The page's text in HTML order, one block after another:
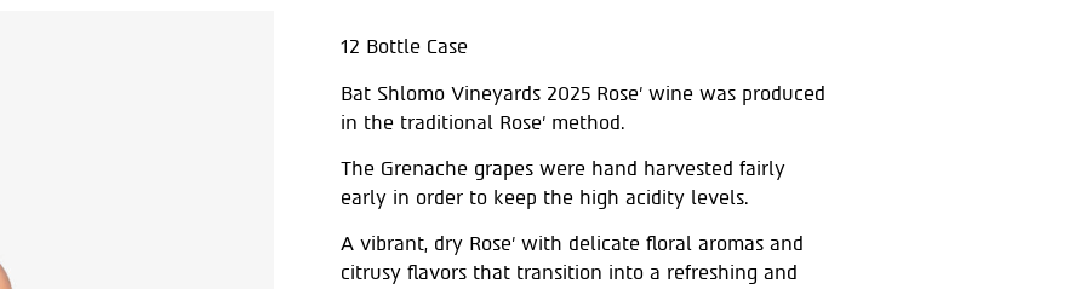
12 Bottle Case
Bat Shlomo Vineyards 2025 Rose’ wine was produced
in the traditional Rose’ method.
The Grenache grapes were hand harvested fairly
early in order to keep the high acidity levels.
A vibrant, dry Rose’ with delicate floral aromas and
citrusy flavors that transition into a refreshing and